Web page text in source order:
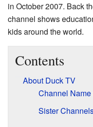
in October 2007. Back
channel shows
kids around the world.
Contents
About Duck TV
Channel
Sister